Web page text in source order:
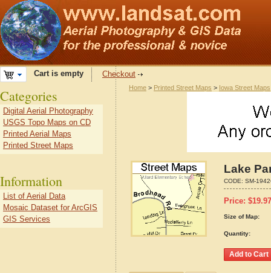
Cart is empty Checkout
Home > Printed Street Maps > Iowa Street Maps
Lake
CODE: SM-
Price: $19.97
Size of Map:
Quantity:
Categories
Digital Aerial Photography
USGS Topo Maps on CD
Printed Aerial Maps
Printed Street Maps
Information
List of Aerial Data
Mosaic Dataset for ArcGIS
GIS Services